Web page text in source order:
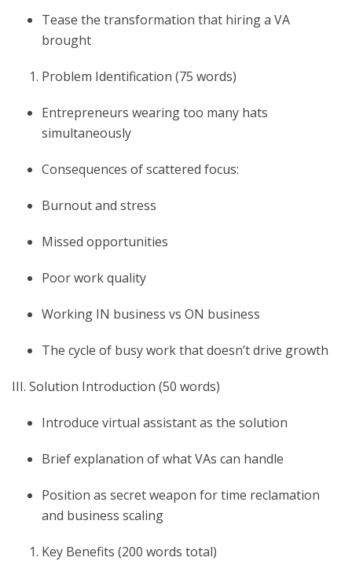
Tease the transformation that hiring a VA
brought
Problem Identification (75 words)
Entrepreneurs wearing too many hats
simultaneously
Consequences of scattered focus:
Burnout and stress
Missed opportunities
Poor work quality
Working IN business vs ON business
The cycle of busy work that doesn’t drive growth
III. Solution Introduction (50 words)
Introduce virtual assistant as the solution
Brief explanation of what VAs can handle
Position as secret weapon for time reclamation
and business scaling
Key Benefits (200 words total)